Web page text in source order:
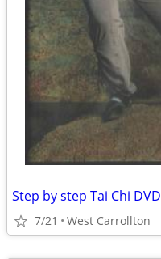
Step by step Tai Chi DVD
7/21 West Carrollton